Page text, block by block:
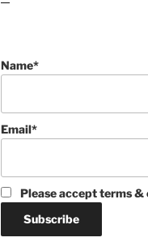
Name*
Email*
Please accept terms &